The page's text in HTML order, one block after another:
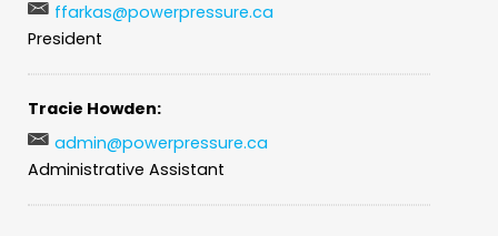
ffarkas@powerpressure.ca
President
Tracie Howden:
admin@powerpressure.ca
Administrative Assistant